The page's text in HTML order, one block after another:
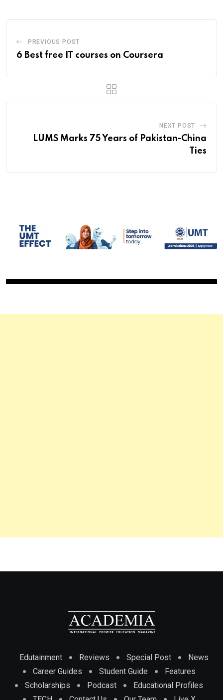
PREVIOUS POST
6 Best free IT courses on Coursera
NEXT POST
LUMS Marks 75 Years of Pakistan-China
Ties
Edutainment Reviews Special Post
News
Career Guides
Student Guide
Features
Scholarships
Podcast
Educational Profiles